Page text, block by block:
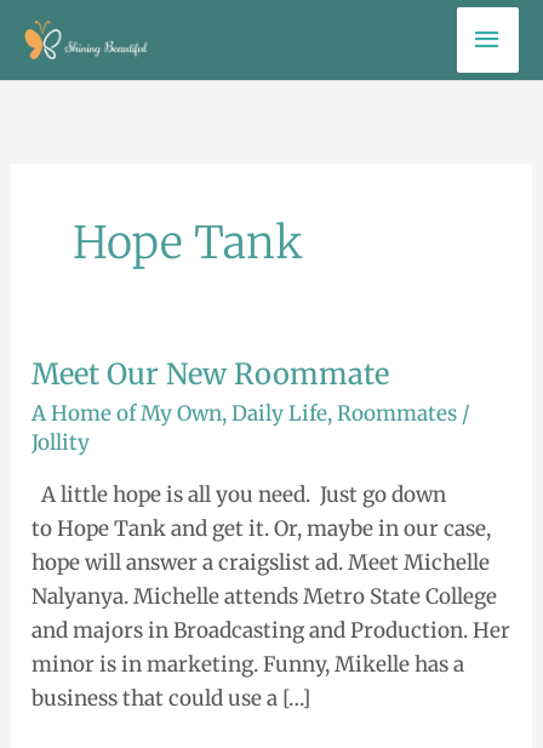
Skip
content
Hope Tank
Meet Our New Roommate
A Home of My Own,Daily Life,Roommates /
Jollity
A little hope is all you need. Just go down
to Hope Tank and get it. Or, maybe in our case,
hope will answer a craigslist ad. Meet Michelle
Nalyanya. Michelle attends Metro State College
and majors in Broadcasting and Production. Her
minor is in marketing. Funny, Mikelle has a
business that could use a […]
Meet
Our
New